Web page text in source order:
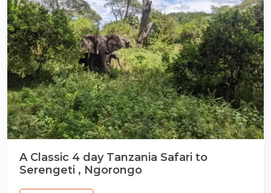
A Classic 4 day Tanzania Safari to
Serengeti , Ngorongo